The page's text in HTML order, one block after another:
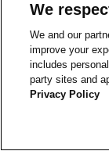
We
We and our
improve your
includes
party sites and
Privacy Policy